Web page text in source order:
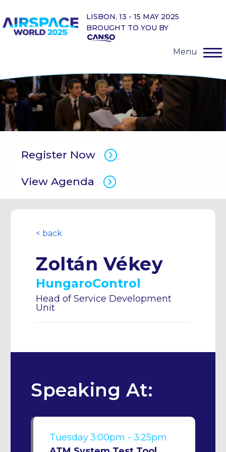
LISBON, 13 - 15 MAY 2025
BROUGHT TO YOU BY
Menu
Register Now
View Agenda
< back
Zoltán Vékey
HungaroControl
Head of Service Development
Unit
Speaking At:
Tuesday3:00pm - 3:25pm